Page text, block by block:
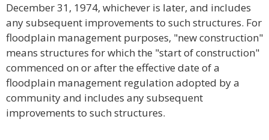
December 31, 1974, whichever is later, and includes
any subsequent improvements to such structures. For
floodplain management purposes, "new construction"
means structures for which the "start of construction"
commenced on or after the effective date of a
floodplain management regulation adopted by a
community and includes any subsequent
improvements to such structures.